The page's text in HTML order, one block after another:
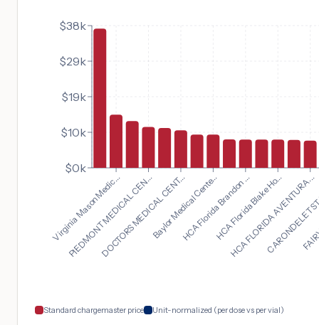
Virginia Mason Medic...
PIEDMONT MEDICAL CEN...
DOCTORS MEDICAL CENT...
Baylor Medical Cente...
HCA Florida Brandon ...
HCA Florida Blake Ho...
HCA FLORIDA AVENTURA...
$0k
$10k
$19k
$29k
$38k
Standard chargemaster price Unit-normalized (per dose vs per vial)